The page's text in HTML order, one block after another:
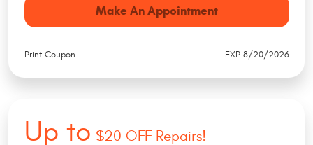
Make An Appointment
Print Coupon EXP 8/20/2026
Up to $20 OFF Repairs!